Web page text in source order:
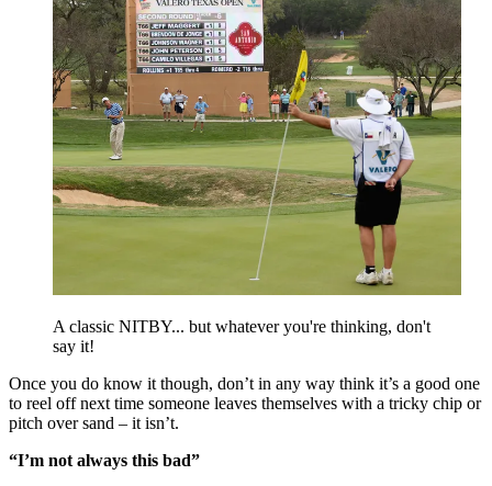
A classic NITBY... but whatever you're thinking, don't
say it!
Once you do know it though, don’t in any way think it’s a good one
to reel off next time someone leaves themselves with a tricky chip or
pitch over sand – it isn’t.
“I’m not always this bad”